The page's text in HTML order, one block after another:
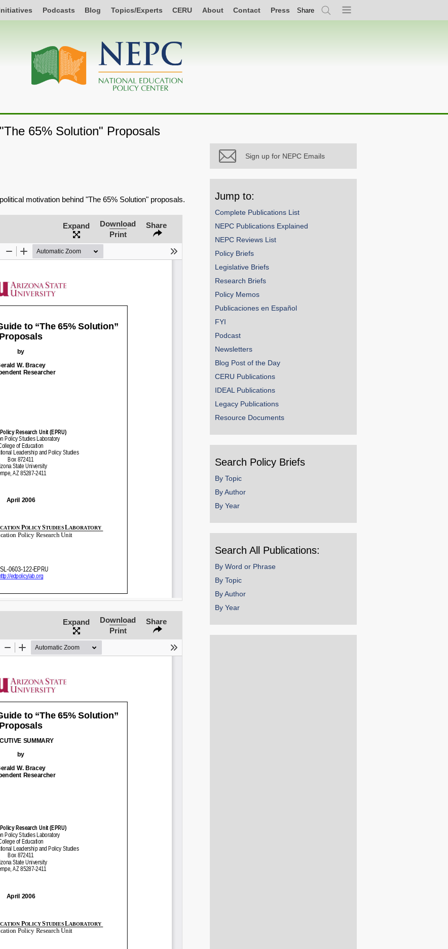
Podcasts Blog Topics/Experts CERU About Contact Press Share
SearchMenu
65% Solution" Proposals
SHARE
Share on LinkedIn
motivation behind "The 65% Solution" proposals.
Expand
Download
Print
Share
Expand
Download
Print
Share
Sign up for NEPC Emails
Jump to:
Complete Publications List
NEPC Publications Explained
NEPC Reviews List
Policy Briefs
Legislative Briefs
Research Briefs
Policy Memos
Publicaciones en Español
FYI
Podcast
Newsletters
Blog Post of the Day
CERU Publications
IDEAL Publications
Legacy Publications
Resource Documents
Search Policy Briefs
By Topic
By Author
By Year
Search All Publications:
By Word or Phrase
By Topic
By Author
By Year